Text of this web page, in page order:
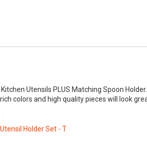
Utensils PLUS Matching Spoon
colors and high quality pieces will look